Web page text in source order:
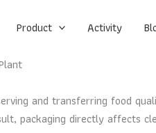
Product Activity
and transferring food
packaging directly affects